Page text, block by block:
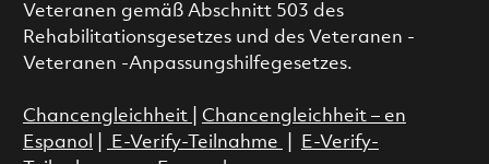
Veteranen gemäß Abschnitt 503 des
Rehabilitationsgesetzes und des Veteranen -
Veteranen -Anpassungshilfegesetzes.
Chancengleichheit
Chancengleichheit – en
Espanol
E-Verify-Teilnahme
E-Verify-